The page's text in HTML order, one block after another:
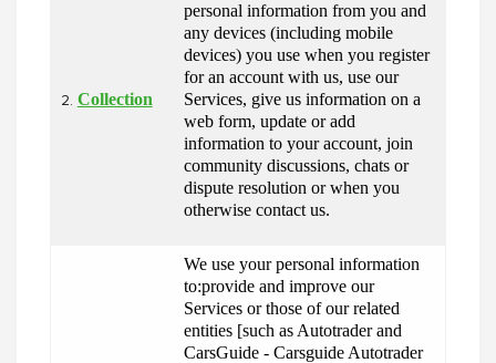
2. Collection
personal information from you and
any devices (including mobile
devices) you use when you register
for an account with us, use our
Services, give us information on a
web form, update or add
information to your account, join
community discussions, chats or
dispute resolution or when you
otherwise contact us.
We use your personal information
to:provide and improve our
Services or those of our related
entities [such as Autotrader and
CarsGuide - Carsguide Autotrader